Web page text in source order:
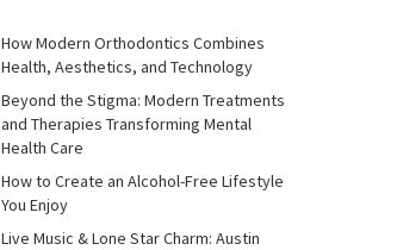
How Modern Orthodontics Combines
Health, Aesthetics, and Technology
Beyond the Stigma: Modern Treatments
and Therapies Transforming Mental
Health Care
How to Create an Alcohol-Free Lifestyle
You Enjoy
Live Music & Lone Star Charm: Austin